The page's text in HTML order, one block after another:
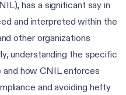
has a significant say in
and interpreted within the
other organizations
understanding the specific
and how CNIL enforces
and avoiding hefty